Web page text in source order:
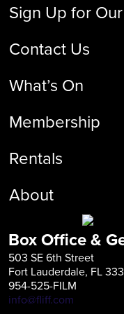
Sign Up for
Contact Us
What’s On
Membership
Rentals
About
Box Office &
503 SE 6th Street
Fort Lauderdale, FL
954-525-FILM
info@fliff.com